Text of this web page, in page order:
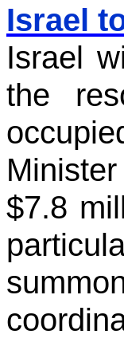
Israel
Israel
the
$7.8